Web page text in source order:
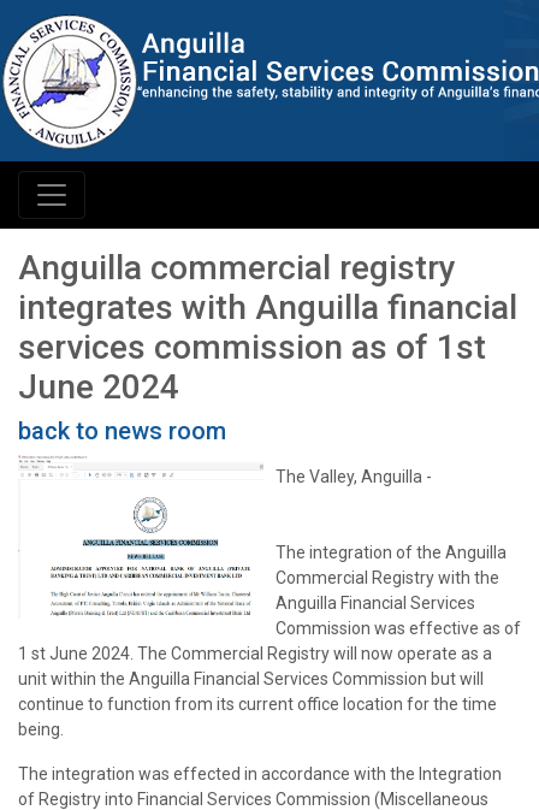
Anguilla commercial registry
integrates with Anguilla financial
services commission as of 1st
June 2024
back to news room
The Valley, Anguilla -
The integration of the Anguilla
Commercial Registry with the
Anguilla Financial Services
Commission was effective as of
1 st June 2024. The Commercial Registry will now operate as a
unit within the Anguilla Financial Services Commission but will
continue to function from its current office location for the time
being.
The integration was effected in accordance with the Integration
of Registry into Financial Services Commission (Miscellaneous